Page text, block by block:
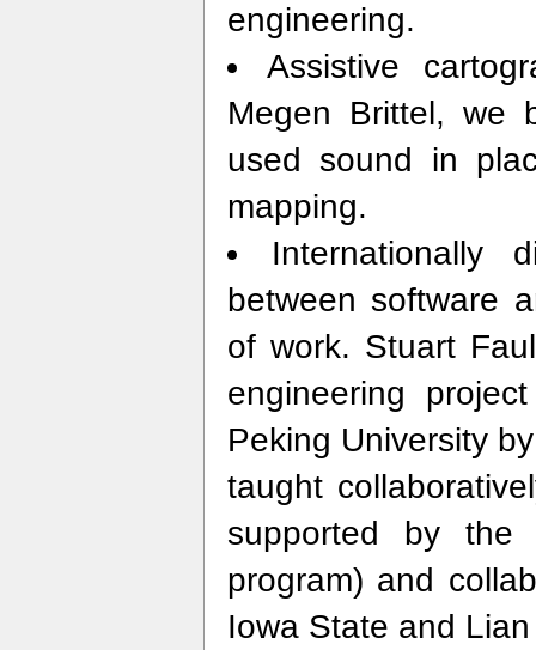
engineering.
Assistive
Megen Brittel, we
used sound in
mapping.
Internationally
between software
of work. Stuart
engineering
Peking University
taught
supported by the
program) and
Iowa State and